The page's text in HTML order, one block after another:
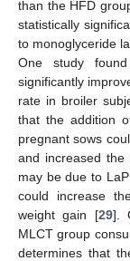
than the HFD
statistically
to monoglyceride
One study
significantly
rate in broiler
that the addition
pregnant sows
and increased
may be due to
could increase
weight gain [29].
MLCT group
determines that